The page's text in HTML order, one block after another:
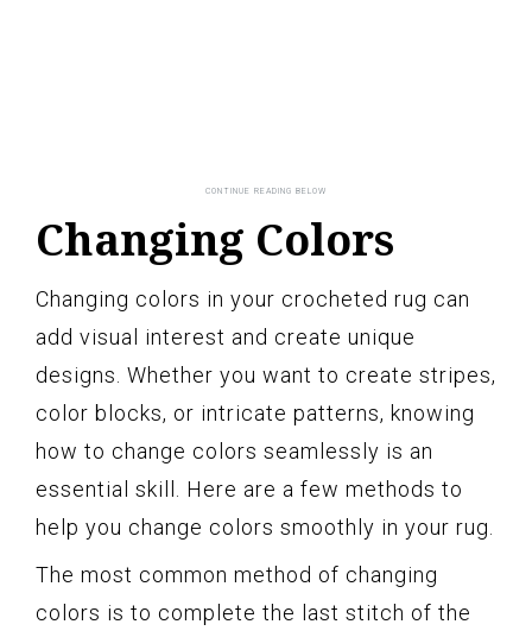
Changing Colors
Changing colors in your crocheted rug can
add visual interest and create unique
designs. Whether you want to create stripes,
color blocks, or intricate patterns, knowing
how to change colors seamlessly is an
essential skill. Here are a few methods to
help you change colors smoothly in your rug.
The most common method of changing
colors is to complete the last stitch of the